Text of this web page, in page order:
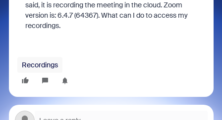
said, it is recording the meeting in the cloud. Zoom
version is: 6.4.7 (64367). What can I do to access my
recordings.
Recordings